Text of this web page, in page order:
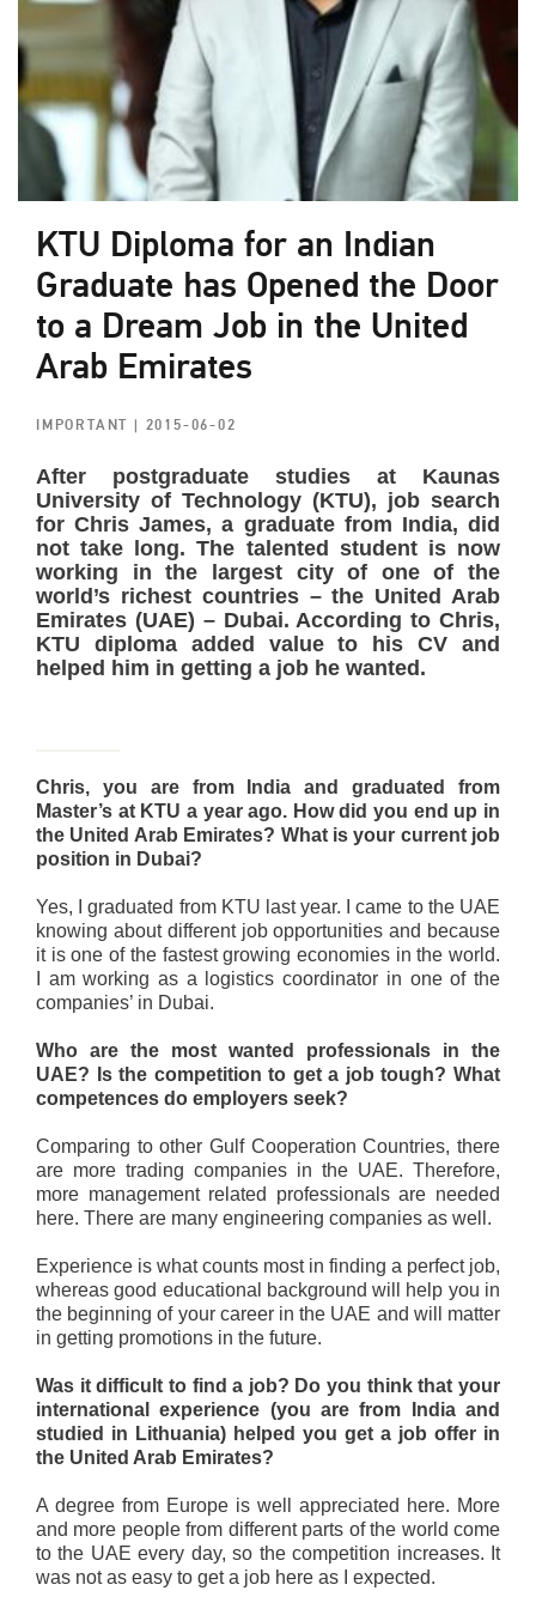
KTU Diploma for an Indian
Graduate has Opened the Door
to a Dream Job in the United
Arab Emirates
IMPORTANT | 2015-06-02
After postgraduate studies at Kaunas
University of Technology (KTU), job search
for Chris James, a graduate from India, did
not take long. The talented student is now
working in the largest city of one of the
world’s richest countries – the United Arab
Emirates (UAE) – Dubai. According to Chris,
KTU diploma added value to his CV and
helped him in getting a job he wanted.
Chris, you are from India and graduated from
Master’s at KTU a year ago. How did you end up in
the United Arab Emirates? What is your current job
position in Dubai?
Yes, I graduated from KTU last year. I came to the UAE
knowing about different job opportunities and because
it is one of the fastest growing economies in the world.
I am working as a logistics coordinator in one of the
companies’ in Dubai.
Who are the most wanted professionals in the
UAE? Is the competition to get a job tough? What
competences do employers seek?
Comparing to other Gulf Cooperation Countries, there
are more trading companies in the UAE. Therefore,
more management related professionals are needed
here. There are many engineering companies as well.
Experience is what counts most in finding a perfect job,
whereas good educational background will help you in
the beginning of your career in the UAE and will matter
in getting promotions in the future.
Was it difficult to find a job? Do you think that your
international experience (you are from India and
studied in Lithuania) helped you get a job offer in
the United Arab Emirates?
A degree from Europe is well appreciated here. More
and more people from different parts of the world come
to the UAE every day, so the competition increases. It
was not as easy to get a job here as I expected.